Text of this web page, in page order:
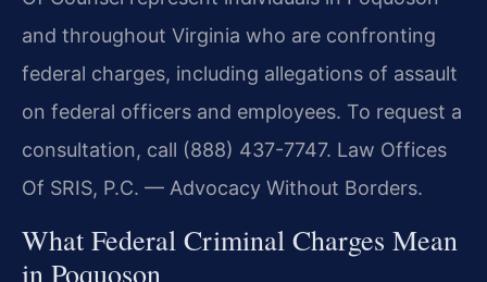
and throughout Virginia who are confronting
federal charges, including allegations of assault
on federal officers and employees. To request a
consultation, call (888) 437-7747. Law Offices
Of SRIS, P.C. — Advocacy Without Borders.
What Federal Criminal Charges Mean
in Poquoson